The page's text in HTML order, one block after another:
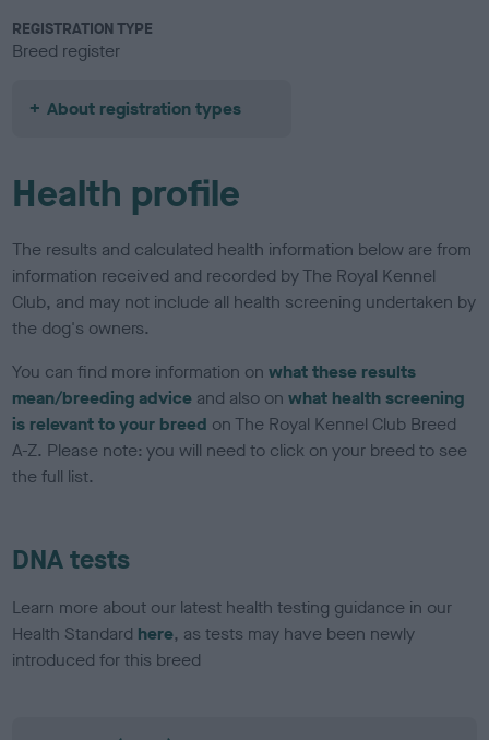
REGISTRATION TYPE
Breed register
About registration types
Health profile
The results and calculated health information below are from
information received and recorded by The Royal Kennel
Club, and may not include all health screening undertaken by
the dog's owners.
You can find more information onwhat these results
mean/breeding advice and also onwhat health screening
is relevant to your breed on The Royal Kennel Club Breed
A-Z. Please note: you will need to click on your breed to see
the full list.
DNA tests
Learn more about our latest health testing guidance in our
Health Standard here, as tests may have been newly
introduced for this breed